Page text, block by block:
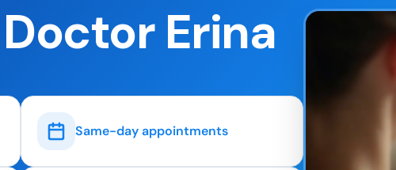
Erina
Same-day appointments